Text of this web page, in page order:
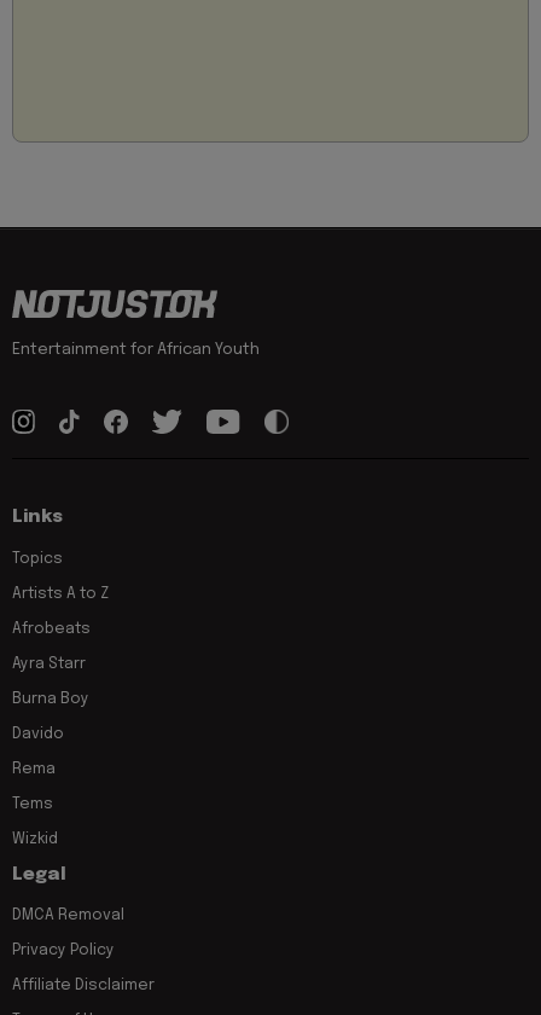
Entertainment for African Youth
Links
Topics
Artists A to Z
Afrobeats
Ayra Starr
Burna Boy
Davido
Rema
Tems
Wizkid
Legal
DMCA Removal
Privacy Policy
Affiliate Disclaimer